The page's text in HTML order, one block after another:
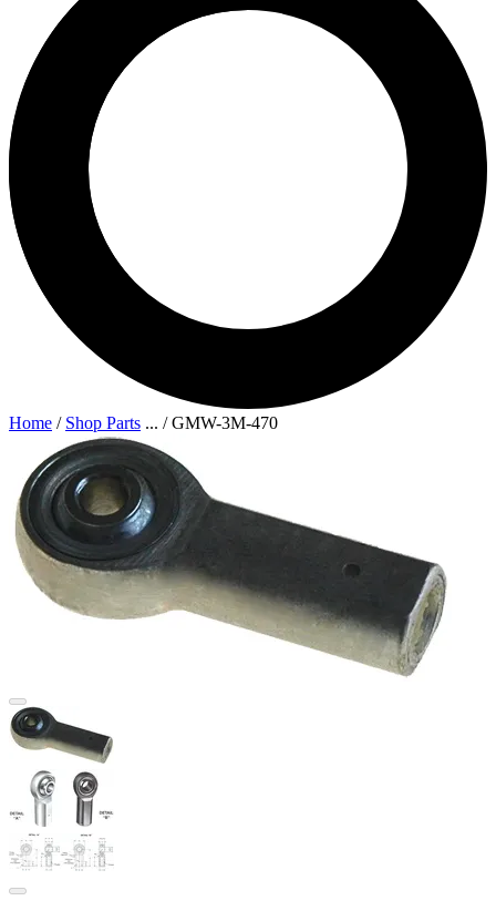
Home / Shop Parts ... /GMW-3M-470